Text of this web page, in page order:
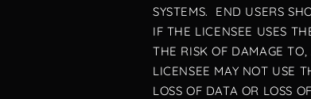
SYSTEMS. END USERS
IF THE LICENSEE USES
THE RISK OF DAMAGE
LICENSEE MAY NOT USE
LOSS OF DATA OR LOSS